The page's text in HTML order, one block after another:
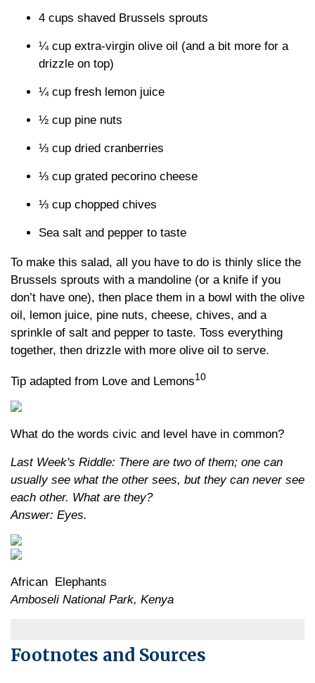
4 cups shaved Brussels sprouts
¼ cup extra-virgin olive oil (and a bit more for a
drizzle on top)
¼ cup fresh lemon juice
½ cup pine nuts
⅓ cup dried cranberries
⅓ cup grated pecorino cheese
⅓ cup chopped chives
Sea salt and pepper to taste
To make this salad, all you have to do is thinly slice the
Brussels sprouts with a mandoline (or a knife if you
don’t have one), then place them in a bowl with the olive
oil, lemon juice, pine nuts, cheese, chives, and a
sprinkle of salt and pepper to taste. Toss everything
together, then drizzle with more olive oil to serve.
Tip adapted from Love and Lemons10
What do the words civic and level have in common?
Last Week's Riddle: There are two of them; one can
usually see what the other sees, but they can never see
each other. What are they?
Answer: Eyes.
African Elephants
Amboseli National Park, Kenya
Footnotes and Sources